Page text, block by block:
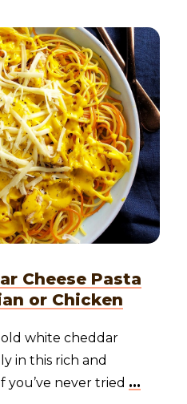
Cheese Pasta
or Chicken
old white cheddar
in this rich and
you’ve never tried ...